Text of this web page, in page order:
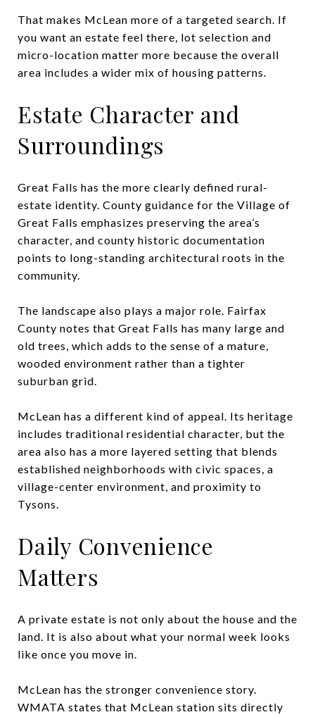
That makes McLean more of a targeted search. If
you want an estate feel there, lot selection and
micro-location matter more because the overall
area includes a wider mix of housing patterns.
Estate Character and
Surroundings
Great Falls has the more clearly defined rural-
estate identity. County guidance for the Village of
Great Falls emphasizes preserving the area’s
character, and county historic documentation
points to long-standing architectural roots in the
community.
The landscape also plays a major role. Fairfax
County notes that Great Falls has many large and
old trees, which adds to the sense of a mature,
wooded environment rather than a tighter
suburban grid.
McLean has a different kind of appeal. Its heritage
includes traditional residential character, but the
area also has a more layered setting that blends
established neighborhoods with civic spaces, a
village-center environment, and proximity to
Tysons.
Daily Convenience
Matters
A private estate is not only about the house and the
land. It is also about what your normal week looks
like once you move in.
McLean has the stronger convenience story.
WMATA states that McLean station sits directly